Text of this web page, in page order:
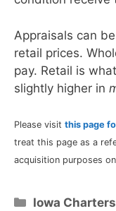
Appraisals can
retail prices.
pay. Retail is
slightly higher in
Please visit this page
treat this page as a
acquisition purposes
Categories
Iowa Charters